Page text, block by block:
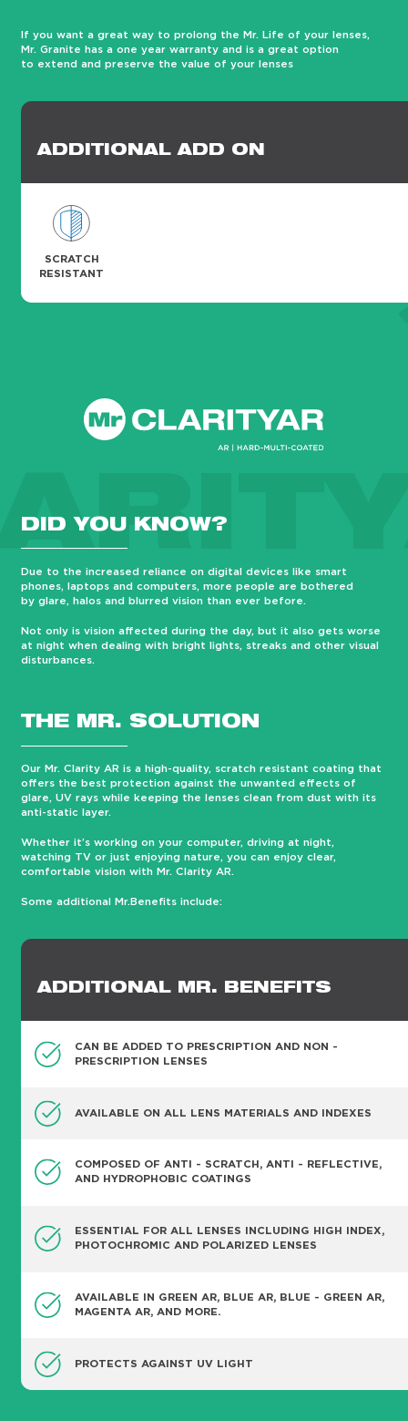
If you want a great way to prolong the Mr. Life of your lenses,
Mr. Granite has a one year warranty and is a great option
to extend and preserve the value of your lenses
ADDITIONAL ADD ON
SCRATCH
RESISTANT
DID YOU KNOW?
Due to the increased reliance on digital devices like smart
phones, laptops and computers, more people are bothered
by glare, halos and blurred vision than ever before.
Not only is vision affected during the day, but it also gets worse
at night when dealing with bright lights, streaks and other visual
disturbances.
THE MR. SOLUTION
Our Mr. Clarity AR is a high-quality, scratch resistant coating that
offers the best protection against the unwanted effects of
glare, UV rays while keeping the lenses clean from dust with its
anti-static layer.
Whether it’s working on your computer, driving at night,
watching TV or just enjoying nature, you can enjoy clear,
comfortable vision with Mr. Clarity AR.
Some additional Mr.Benefits include:
ADDITIONAL MR. BENEFITS
CAN BE ADDED TO PRESCRIPTION AND NON -
PRESCRIPTION LENSES
AVAILABLE ON ALL LENS MATERIALS AND INDEXES
COMPOSED OF ANTI - SCRATCH, ANTI - REFLECTIVE,
AND HYDROPHOBIC COATINGS
ESSENTIAL FOR ALL LENSES INCLUDING HIGH INDEX,
PHOTOCHROMIC AND POLARIZED LENSES
AVAILABLE IN GREEN AR, BLUE AR, BLUE - GREEN AR,
MAGENTA AR, AND MORE.
PROTECTS AGAINST UV LIGHT